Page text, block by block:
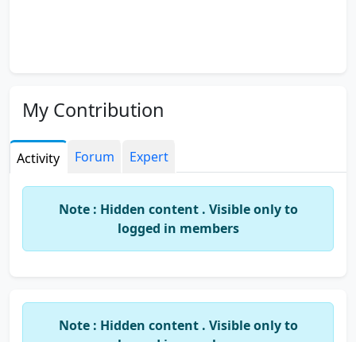
My Contribution
Activity Forum Expert
Note : Hidden content . Visible only to
logged in members
Note : Hidden content . Visible only to